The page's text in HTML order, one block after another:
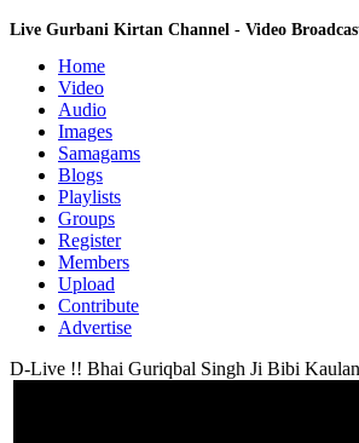
Live Gurbani Kirtan Channel - Video
Home
Video
Audio
Images
Samagams
Blogs
Playlists
Groups
Register
Members
Upload
Contribute
Advertise
D-Live !! Bhai Guriqbal Singh Ji Bibi